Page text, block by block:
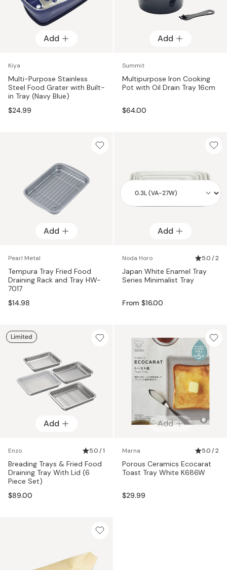
Add
Kiya
Multi-Purpose Stainless
Steel Food Grater with Built-
in Tray (Navy Blue)
$24.99
Add
Summit
Multipurpose Iron Cooking
Pot with Oil Drain Tray 16cm
$64.00
Add
Pearl Metal
Tempura Tray Fried Food
Draining Rack and Tray HW-
7017
$14.98
Add
Add
Noda Horo 5.0 / 2
Japan White Enamel Tray
Series Minimalist Tray
From $16.00
Add
Enzo 5.0 / 1
Breading Trays & Fried Food
Draining Tray With Lid (6
Piece Set)
$89.00
Limited
Add
Marna 5.0 / 2
Porous Ceramics Ecocarat
Toast Tray White K686W
$29.99